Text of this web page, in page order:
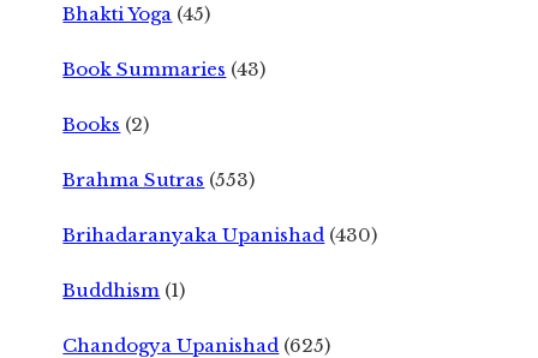
Bhakti Yoga (45)
Book Summaries (43)
Books (2)
Brahma Sutras (553)
Brihadaranyaka Upanishad (430)
Buddhism (1)
Chandogya Upanishad (625)